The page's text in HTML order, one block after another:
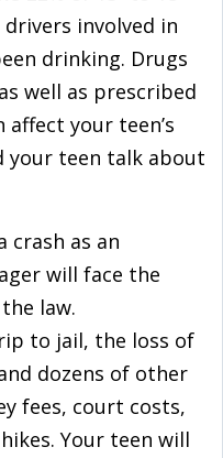
involved in
drinking. Drugs
well as prescribed
your teen’s
your teen talk about
crash as an
will face the
law.
to jail, the loss of
dozens of other
fees, court costs,
Your teen will